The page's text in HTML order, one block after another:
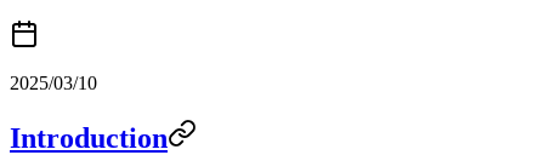
2025/03/10
Introduction